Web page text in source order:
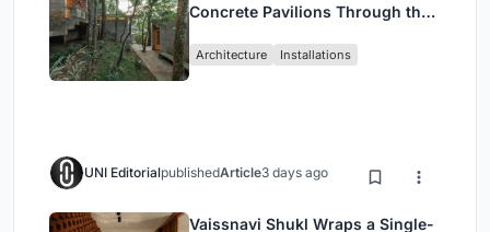
Concrete Pavilions Through the
Architecture Installations
UNI EditorialpublishedArticle3 days ago
Vaissnavi Shukl Wraps a Single-